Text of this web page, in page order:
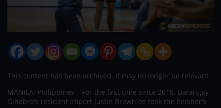
This content has been archived. It may no longer be relevant
MANILA, Philippines – For the first time since 2019, Barangay
Ginebra’s resident import Justin Brownlee took the finisher’s